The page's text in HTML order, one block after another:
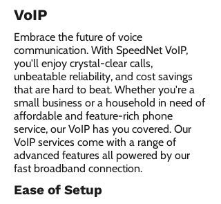
VoIP
Embrace the future of voice
communication. With SpeedNet VoIP,
you'll enjoy crystal-clear calls,
unbeatable reliability, and cost savings
that are hard to beat. Whether you're a
small business or a household in need of
affordable and feature-rich phone
service, our VoIP has you covered. Our
VoIP services come with a range of
advanced features all powered by our
fast broadband connection.​
Ease of Setup